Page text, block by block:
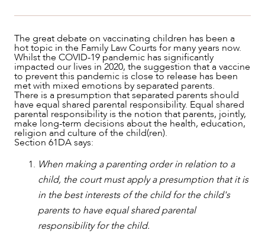
NEWS & INSIGHTS
The great debate on vaccinating children has been a
hot topic in the Family Law Courts for many years now.
Whilst the COVID-19 pandemic has significantly
impacted our lives in 2020, the suggestion that a vaccine
to prevent this pandemic is close to release has been
met with mixed emotions by separated parents.
There is a presumption that separated parents should
have equal shared parental responsibility. Equal shared
parental responsibility is the notion that parents, jointly,
make long-term decisions about the health, education,
religion and culture of the child(ren).
Section 61DA says:
When making a parenting order in relation to a
child, the court must apply a presumption that it is
in the best interests of the child for the child's
parents to have equal shared parental
responsibility for the child.